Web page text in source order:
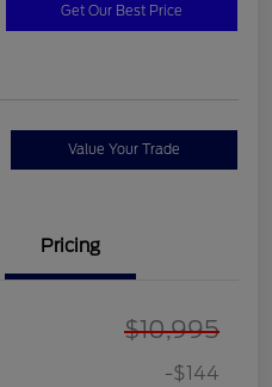
Get Our Best Price
Value Your Trade
Pricing
$10,995
-$144